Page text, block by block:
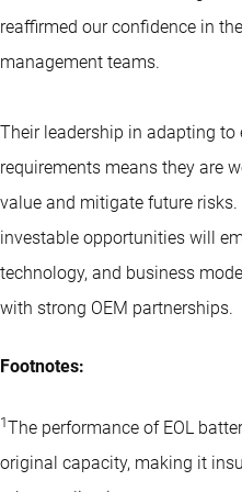
reaffirmed our confidence in
management teams.
Their leadership in adapting
requirements means they are
value and mitigate future risks.
investable opportunities will
technology, and business
with strong OEM partnerships.
Footnotes:
1The performance of EOL
original capacity, making it